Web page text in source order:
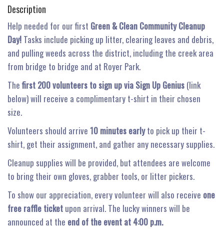
Description
Help needed for our first Green & Clean Community Cleanup
Day! Tasks include picking up litter, clearing leaves and debris,
and pulling weeds across the district, including the creek area
from bridge to bridge and at Royer Park.
Thefirst 200 volunteers to sign up via Sign Up Genius (link
below) will receive a complimentary t-shirt in their chosen
size.
Volunteers should arrive 10 minutes earlyto pick up their t-
shirt, get their assignment, and gather any necessary supplies.
Cleanup supplies will be provided, but attendees are welcome
to bring their own gloves, grabber tools, or litter pickers.
To show our appreciation, every volunteer will also receive one
free raffle ticket upon arrival. The lucky winners will be
announced at the end of the event at 4:00 p.m.